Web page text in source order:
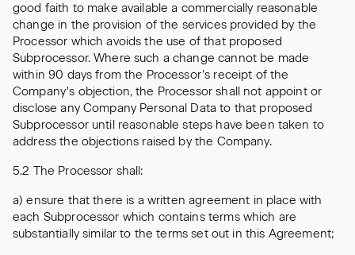
good faith to make available a commercially reasonable
change in the provision of the services provided by the
Processor which avoids the use of that proposed
Subprocessor. Where such a change cannot be made
within 90 days from the Processor’s receipt of the
Company's objection, the Processor shall not appoint or
disclose any Company Personal Data to that proposed
Subprocessor until reasonable steps have been taken to
address the objections raised by the Company.
5.2 The Processor shall:
a) ensure that there is a written agreement in place with
each Subprocessor which contains terms which are
substantially similar to the terms set out in this Agreement;